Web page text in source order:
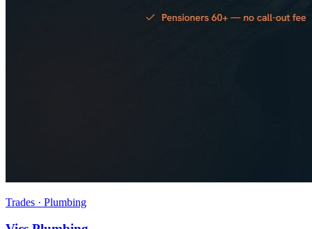
Trades · Plumbing